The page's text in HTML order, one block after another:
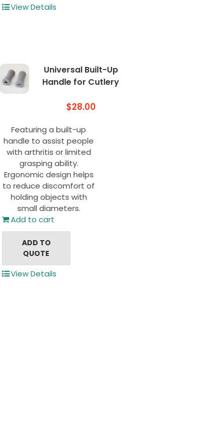
View Details
Universal Built-Up
Handle for Cutlery
$28.00
Featuring a built-up
handle to assist people
with arthritis or limited
grasping ability.
Ergonomic design helps
to reduce discomfort of
holding objects with
small diameters.
Add to cart
ADD TO
QUOTE
View Details